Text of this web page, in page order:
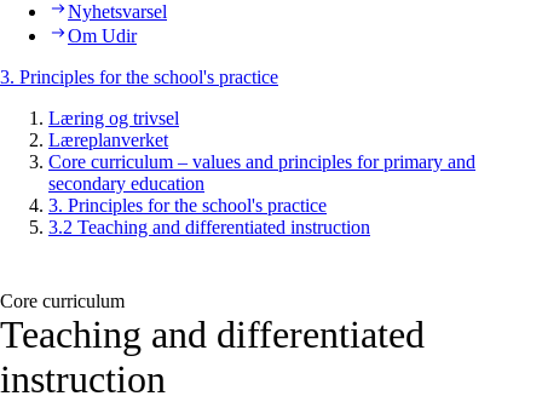
Nyhetsvarsel
Om Udir
3. Principles for the school's practice
Læring og trivsel
Læreplanverket
Core curriculum – values and principles for primary and
secondary education
3. Principles for the school's practice
3.2 Teaching and differentiated instruction
Core curriculum
Teaching and differentiated
instruction